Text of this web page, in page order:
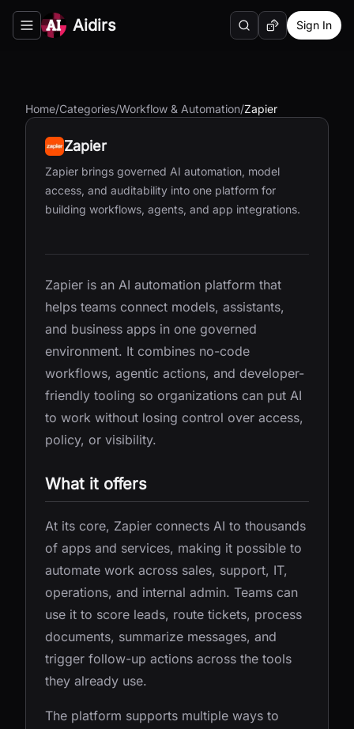
Toggle navigation menu
Aidirs SearchRandom AI Tool
Sign In
Home/Categories/Workflow & Automation/Zapier
Zapier
Zapier brings governed AI automation, model
access, and auditability into one platform for
building workflows, agents, and app integrations.
Zapier is an AI automation platform that
helps teams connect models, assistants,
and business apps in one governed
environment. It combines no-code
workflows, agentic actions, and developer-
friendly tooling so organizations can put AI
to work without losing control over access,
policy, or visibility.
What it offers
At its core, Zapier connects AI to thousands
of apps and services, making it possible to
automate work across sales, support, IT,
operations, and internal admin. Teams can
use it to score leads, route tickets, process
documents, summarize messages, and
trigger follow-up actions across the tools
they already use.
The platform supports multiple ways to